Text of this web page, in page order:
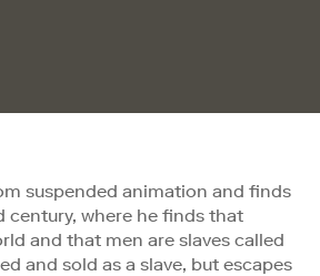
suspended animation and finds
century, where he finds that
and that men are slaves called
and sold as a slave, but escapes